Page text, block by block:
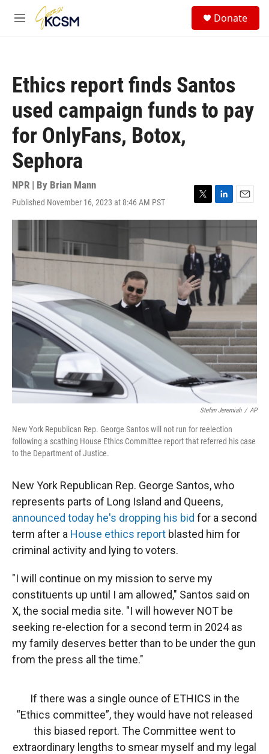
Skip to main content
M
Donate
Ethics report finds Santos
used campaign funds to pay
for OnlyFans, Botox,
Sephora
NPR | By Brian Mann
Published November 16, 2023 at 8:46 AM PST
T
w
t
e
r
L
i
k
e
d
I
n
E
m
i
l
Stefan Jeremiah / AP
New York Republican Rep. George Santos will not run for reelection
following a scathing House Ethics Committee report that referred his case
to the Department of Justice.
New York Republican Rep. George Santos, who
represents parts of Long Island and Queens,
announced today he's dropping his bid for a second
term after a House ethics report blasted him for
criminal activity and lying to voters.
"I will continue on my mission to serve my
constituents up until I am allowed," Santos said on
X, the social media site. "I will however NOT be
seeking re-election for a second term in 2024 as
my family deserves better than to be under the gun
from the press all the time."
If there was a single ounce of ETHICS in the
“Ethics committee”, they would have not released
this biased report. The Committee went to
extraordinary lengths to smear myself and my legal